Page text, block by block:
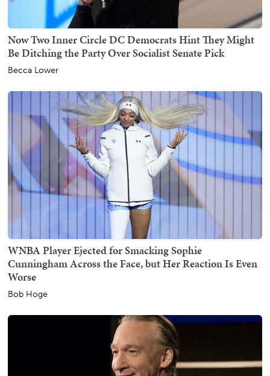
Now Two Inner Circle DC Democrats Hint They Might
Be Ditching the Party Over Socialist Senate Pick
Becca Lower
WNBA Player Ejected for Smacking Sophie
Cunningham Across the Face, but Her Reaction Is Even
Worse
Bob Hoge